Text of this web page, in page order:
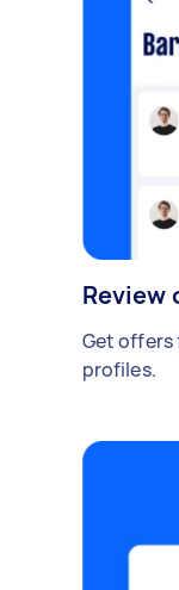
Review
Get offers
profiles.